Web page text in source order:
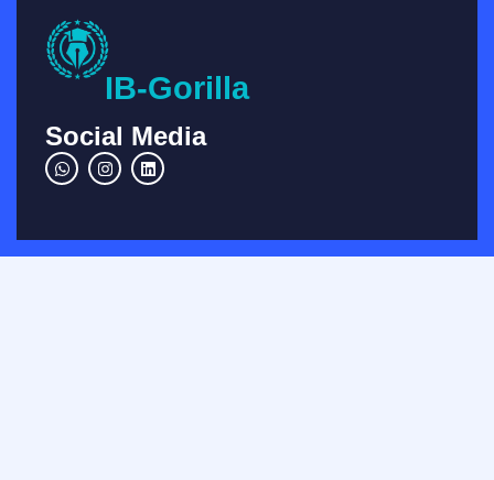
IB-Gorilla
Social Media